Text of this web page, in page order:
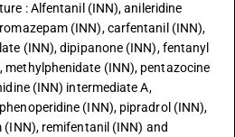
: Alfentanil (INN), anileridine
(INN), carfentanil (INN),
(INN), dipipanone (INN), fentanyl
methylphenidate (INN), pentazocine
(INN) intermediate A,
(INN), pipradrol (INN),
remifentanil (INN) and